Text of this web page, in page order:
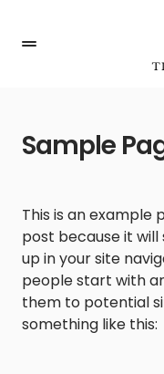
Sample
This is an example
post because it will
up in your site
people start with
them to potential
something like this: